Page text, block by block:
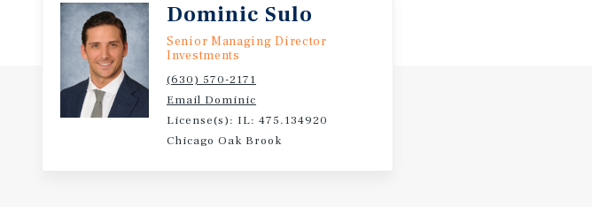
Dominic Sulo
Senior Managing Director
Investments
(630) 570-2171
Email Dominic
License(s): IL: 475.134920
Chicago Oak Brook